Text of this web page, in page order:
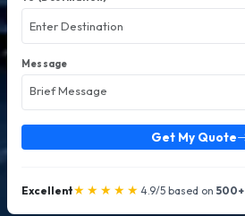
Message
Get My Quote
Excellent★★★★★ 4.9/5 based on 500+